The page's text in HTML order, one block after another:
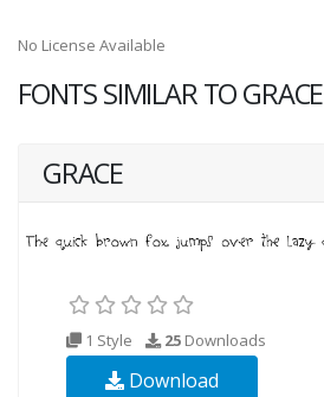
No License Available
FONTS SIMILAR TO GRACE
GRACE
1 Style 25 Downloads
Download